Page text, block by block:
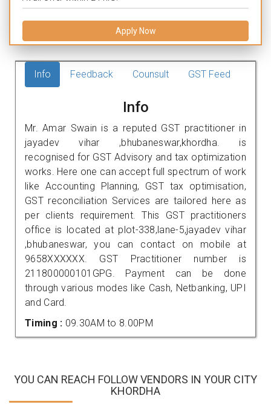
Apply Now
Info Feedback Counsult GST Feed
Info
Mr. Amar Swain is a reputed GST practitioner in
jayadev vihar ,bhubaneswar,khordha. is
recognised for GST Advisory and tax optimization
works. Here one can accept full spectrum of work
like Accounting Planning, GST tax optimisation,
GST reconciliation Services are tailored here as
per clients requirement. This GST practitioners
office is located at plot-338,lane-5,jayadev vihar
,bhubaneswar, you can contact on mobile at
9658XXXXXX. GST Practitioner number is
211800000101GPG. Payment can be done
through various modes like Cash, Netbanking, UPI
and Card.
Timing : 09.30AM to 8.00PM
YOU CAN REACH FOLLOW VENDORS IN YOUR CITY
KHORDHA